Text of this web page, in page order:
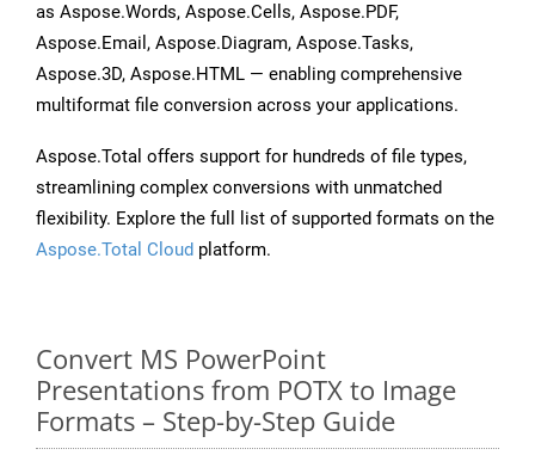
as Aspose.Words, Aspose.Cells, Aspose.PDF,
Aspose.Email, Aspose.Diagram, Aspose.Tasks,
Aspose.3D, Aspose.HTML — enabling comprehensive
multiformat file conversion across your applications.
Aspose.Total offers support for hundreds of file types,
streamlining complex conversions with unmatched
flexibility. Explore the full list of supported formats on the
Aspose.Total Cloud platform.
Convert MS PowerPoint
Presentations from POTX to Image
Formats – Step-by-Step Guide